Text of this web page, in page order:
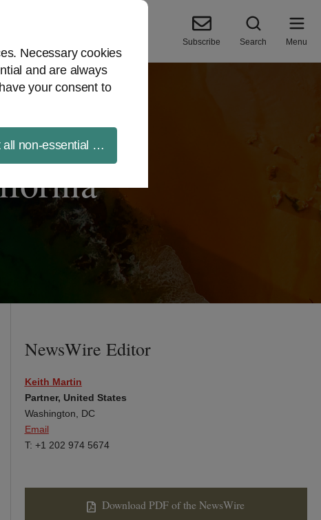
Necessary cookies
and are always
your consent to
non-essential cookies
Subscribe Search Menu
NewsWire Editor
Keith Martin
Partner, United States
Washington, DC
Email
T: +1 202 974 5674
Download PDF of the NewsWire